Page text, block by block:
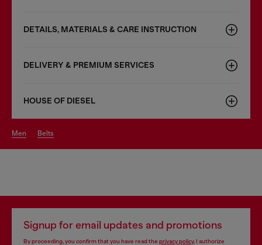
DETAILS, MATERIALS & CARE INSTRUCTION
DELIVERY & PREMIUM SERVICES
HOUSE OF DIESEL
men belts
Signup for email updates and promotions
By proceeding, you confirm that you have read the privacy policy, I authorize